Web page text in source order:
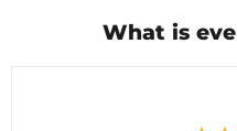
What is